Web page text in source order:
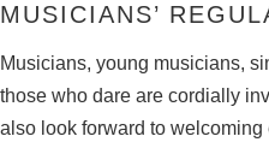
MUSICIANS’
Musicians, young musicians,
those who dare are cordially
also look forward to